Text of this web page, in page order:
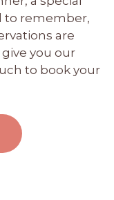
to remember,
are
you our
to book your